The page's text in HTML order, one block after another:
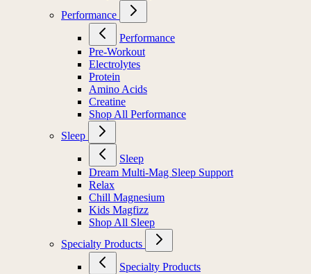
Performance
Performance
Pre-Workout
Electrolytes
Protein
Amino Acids
Creatine
Shop All Performance
Sleep
Sleep
Dream Multi-Mag Sleep Support
Relax
Chill Magnesium
Kids Magfizz
Shop All Sleep
Specialty Products
Specialty Products